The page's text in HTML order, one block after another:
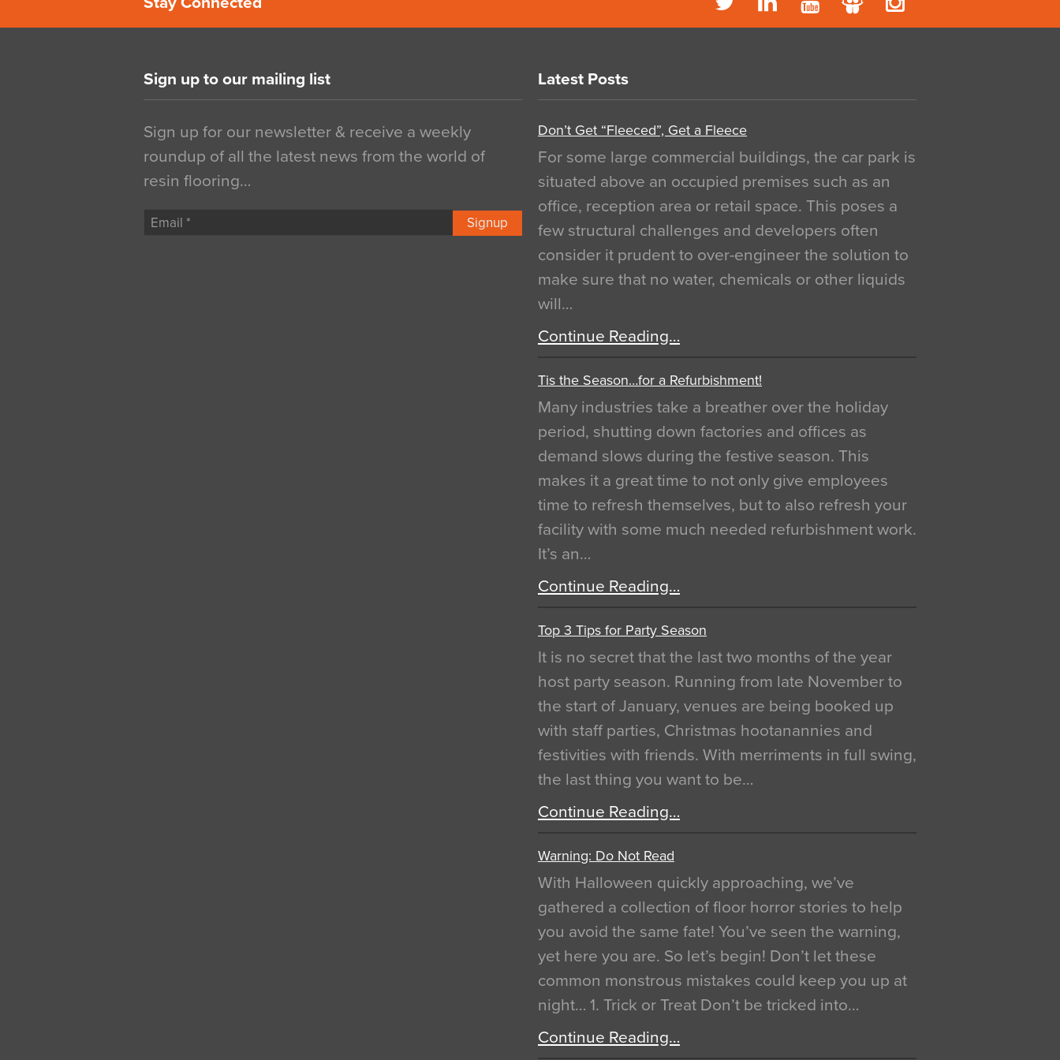
Sign up to our mailing list
Sign up for our newsletter & receive a weekly
roundup of all the latest news from the world of
resin flooring…
Signup
Latest Posts
Don’t Get “Fleeced”, Get a Fleece
For some large commercial buildings, the car park is
situated above an occupied premises such as an
office, reception area or retail space. This poses a
few structural challenges and developers often
consider it prudent to over-engineer the solution to
make sure that no water, chemicals or other liquids
will…
Continue Reading…
Tis the Season…for a Refurbishment!
Many industries take a breather over the holiday
period, shutting down factories and offices as
demand slows during the festive season. This
makes it a great time to not only give employees
time to refresh themselves, but to also refresh your
facility with some much needed refurbishment work.
It’s an…
Continue Reading…
Top 3 Tips for Party Season
It is no secret that the last two months of the year
host party season. Running from late November to
the start of January, venues are being booked up
with staff parties, Christmas hootanannies and
festivities with friends. With merriments in full swing,
the last thing you want to be…
Continue Reading…
Warning: Do Not Read
With Halloween quickly approaching, we’ve
gathered a collection of floor horror stories to help
you avoid the same fate! You’ve seen the warning,
yet here you are. So let’s begin! Don’t let these
common monstrous mistakes could keep you up at
night… 1. Trick or Treat Don’t be tricked into…
Continue Reading…